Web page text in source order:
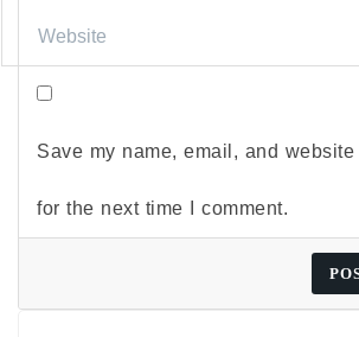
Save my name, email, and
for the next time I comment.